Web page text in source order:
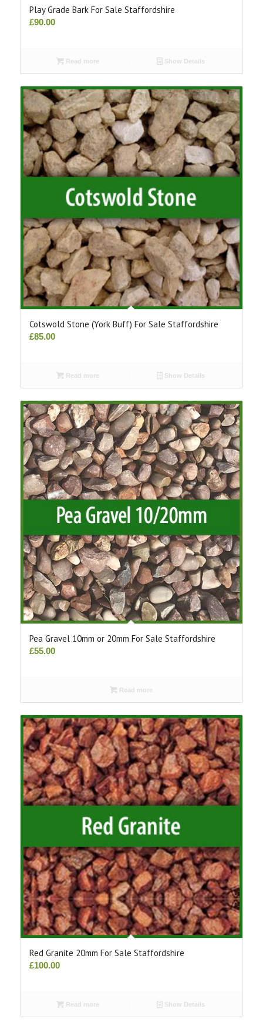
Play Grade Bark For Sale Staffordshire
£90.00
Read more Show Details
Cotswold Stone (York Buff) For Sale Staffordshire
£85.00
Read more Show Details
Pea Gravel 10mm or 20mm For Sale Staffordshire
£55.00
Read more
Red Granite 20mm For Sale Staffordshire
£100.00
Read more Show Details